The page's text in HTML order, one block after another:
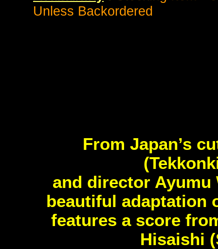
Unless Backordered
From Japan’s
and director
beautiful adaptation
features a score
Hisaishi